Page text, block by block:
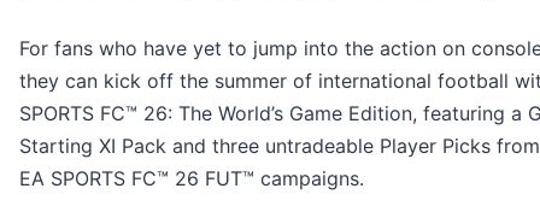
For fans who have yet to jump into the action on
they can kick off the summer of international football
SPORTS FC™ 26: The World’s Game Edition, featuring a
Starting XI Pack and three untradeable Player Picks
EA SPORTS FC™ 26 FUT™ campaigns.